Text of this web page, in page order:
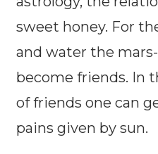
sweet honey. For
and water the
become friends. In
of friends one can
pains given by sun.